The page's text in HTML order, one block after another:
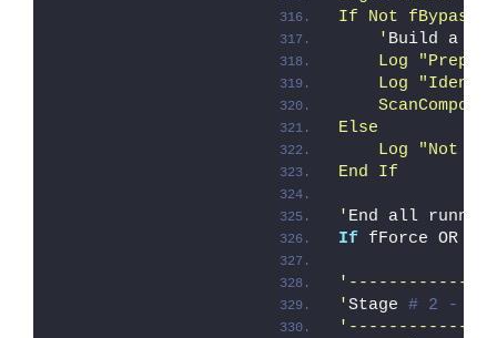
If Not
    '
Build a
Log
Log
Else
Log "Not
End If
' End all
If fForce OR
'Stage # 2 -